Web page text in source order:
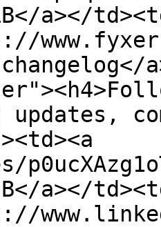
a></
updates,
a></